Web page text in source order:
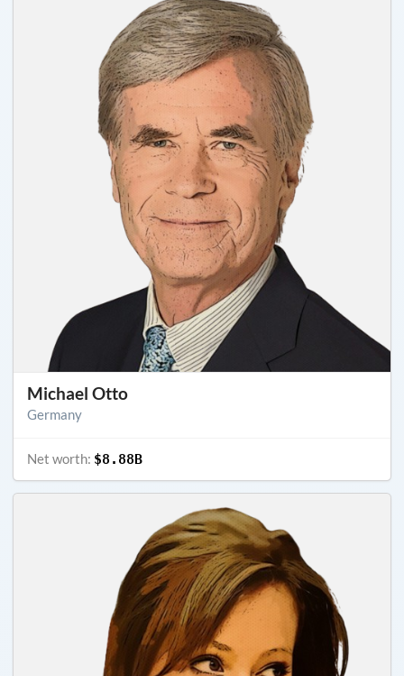
Michael Otto
Germany
Net worth: $8.88B